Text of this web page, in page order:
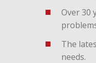
Over 30
The
needs.